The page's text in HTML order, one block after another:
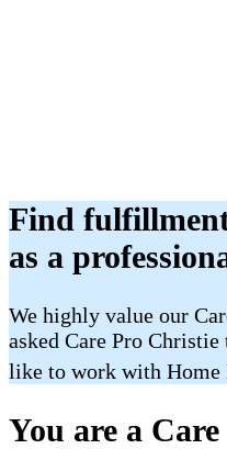
Find
as a
We highly value our
asked Care Pro
like to work with Home
You are a